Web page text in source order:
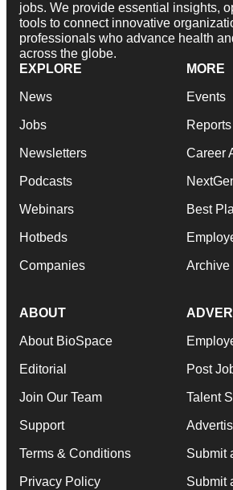
jobs. We provide essential insights,
tools to connect innovative
professionals who advance health
across the globe.
EXPLORE
News
Jobs
Newsletters
Podcasts
Webinars
Hotbeds
Companies
MORE
Events
Reports
Career
Best
Archive
ABOUT
About BioSpace
Editorial
Join Our Team
Support
Terms & Conditions
Privacy Policy
Post
Talent
Submit
Submit